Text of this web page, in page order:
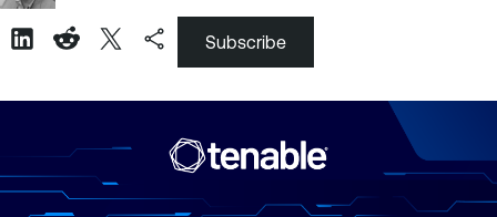
Subscribe